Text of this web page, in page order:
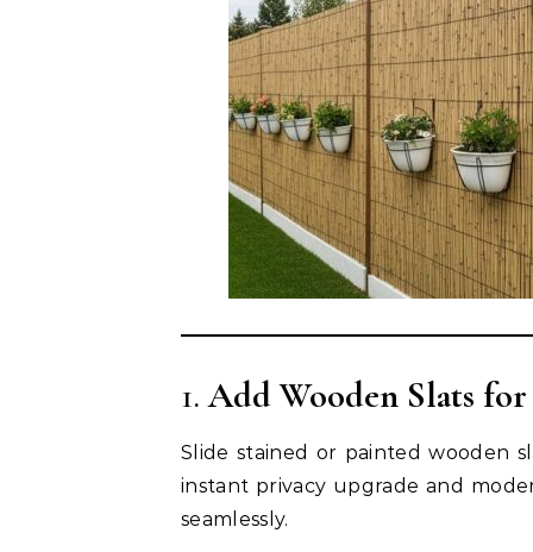
1.Add Wooden Slats
Slide stained or painted wooden
instant privacy upgrade and
seamlessly.